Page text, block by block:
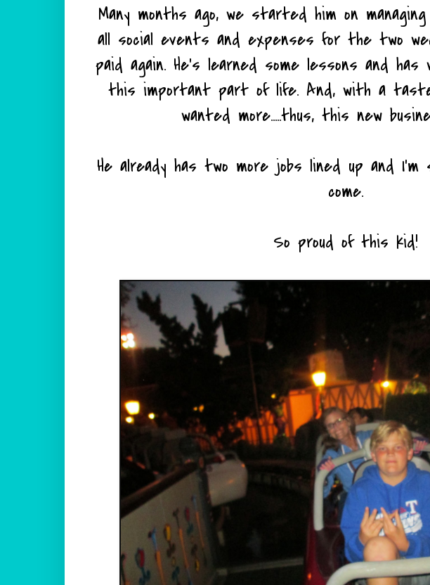
Many months ago, we started him on
all social events and expenses for the two
paid again. He's learned some lessons and
this important part of life. And, with a taste
wanted more.....thus, this new
He already has two more jobs lined up and
come.
So proud of this kid!